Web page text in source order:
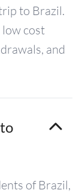
to Brazil.
low cost
and
of Brazil,